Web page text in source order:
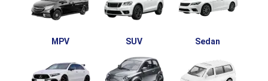
MPV SUV Sedan